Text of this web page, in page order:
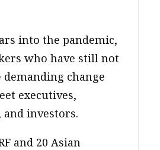
into the pandemic,
who have still not
demanding change
executives,
investors.
and 20 Asian